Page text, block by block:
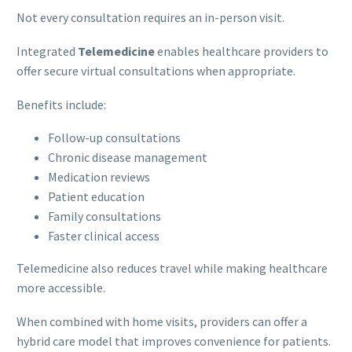
Not every consultation requires an in-person visit.
Integrated Telemedicineenables healthcare providers to
offer secure virtual consultations when appropriate.
Benefits include:
Follow-up consultations
Chronic disease management
Medication reviews
Patient education
Family consultations
Faster clinical access
Telemedicine also reduces travel while making healthcare
more accessible.
When combined with home visits, providers can offer a
hybrid care model that improves convenience for patients.